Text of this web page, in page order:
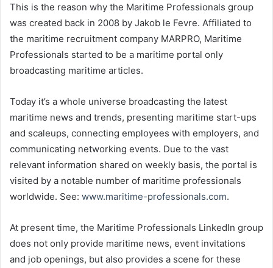
This is the reason why the Maritime Professionals group
was created back in 2008 by Jakob le Fevre. Affiliated to
the maritime recruitment company MARPRO, Maritime
Professionals started to be a maritime portal only
broadcasting maritime articles.
Today it’s a whole universe broadcasting the latest
maritime news and trends, presenting maritime start-ups
and scaleups, connecting employees with employers, and
communicating networking events. Due to the vast
relevant information shared on weekly basis, the portal is
visited by a notable number of maritime professionals
worldwide. See: www.maritime-professionals.com.
At present time, the Maritime Professionals LinkedIn group
does not only provide maritime news, event invitations
and job openings, but also provides a scene for these